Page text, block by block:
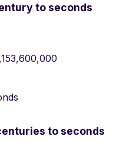
to seconds
to seconds